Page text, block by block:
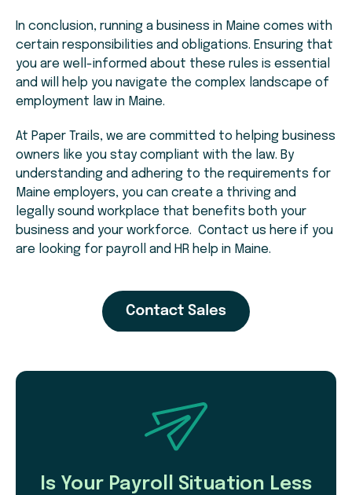
In conclusion, running a business in Maine comes with
certain responsibilities and obligations. Ensuring that
you are well-informed about these rules is essential
and will help you navigate the complex landscape of
employment law in Maine.
At Paper Trails, we are committed to helping business
owners like you stay compliant with the law. By
understanding and adhering to the requirements for
Maine employers, you can create a thriving and
legally sound workplace that benefits both your
business and your workforce. Contact us here if you
are looking for payroll and HR help in Maine.
Is Your Payroll Situation Less